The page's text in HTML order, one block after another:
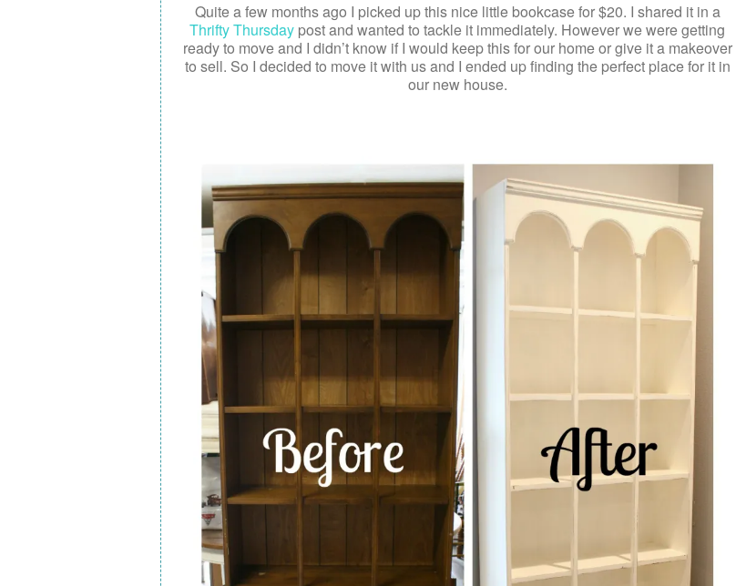
Quite a few months ago I picked up this nice little bookcase for $20. I shared it in a
Thrifty Thursday post and wanted to tackle it immediately. However we were getting
ready to move and I didn’t know if I would keep this for our home or give it a makeover
to sell. So I decided to move it with us and I ended up finding the perfect place for it in
our new house.